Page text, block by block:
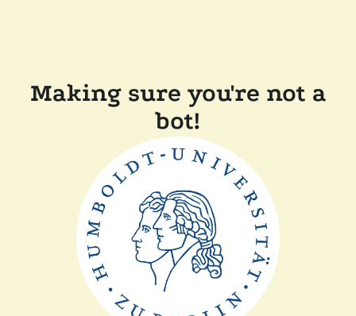
Making sure you're not a
bot!